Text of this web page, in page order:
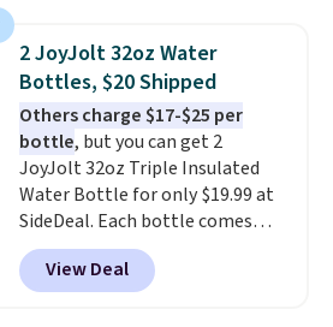
arcade buttons, and a
professional joystick. A 2-year
warranty and free support for
the life of your machine are
included with your purchase.
can be played by one or two
players. Shipping is free.
2 JoyJolt 32oz Water
Bottles, $20 Shipped
Others charge $17-$25 per
bottle, but you can get 2
JoyJolt 32oz Triple Insulated
Water Bottle for only $19.99 at
SideDeal. Each bottle comes
with a straw lid, an extra straw,
and a flip lid. Drinks stay warm
or cold for up to 12 hours.
View Deal